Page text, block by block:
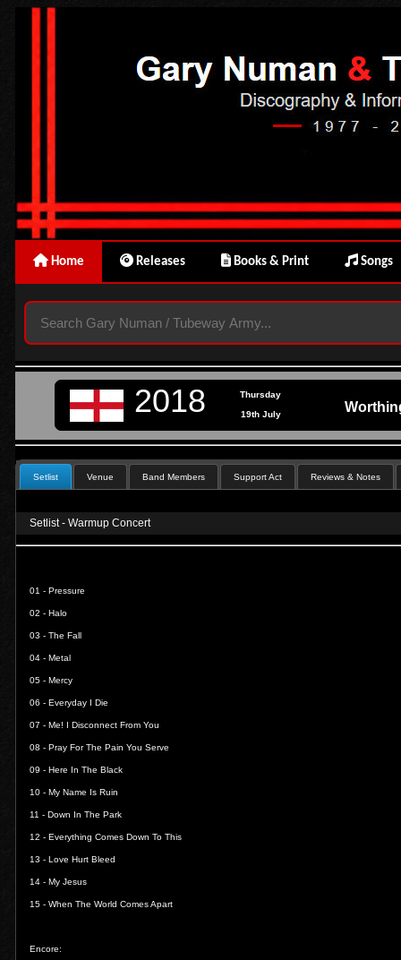
Home Releases Books & Print Songs
2018 Thursday
19th July
Setlist Venue Band Members Support Act Reviews & Notes
Setlist - Warmup Concert
01 - Pressure
02 - Halo
03 - The Fall
04 - Metal
05 - Mercy
06 - Everyday I Die
07 - Me! I Disconnect From You
08 - Pray For The Pain You Serve
09 - Here In The Black
10 - My Name Is Ruin
11 - Down In The Park
12 - Everything Comes Down To This
13 - Love Hurt Bleed
14 - My Jesus
15 - When The World Comes Apart
Encore: